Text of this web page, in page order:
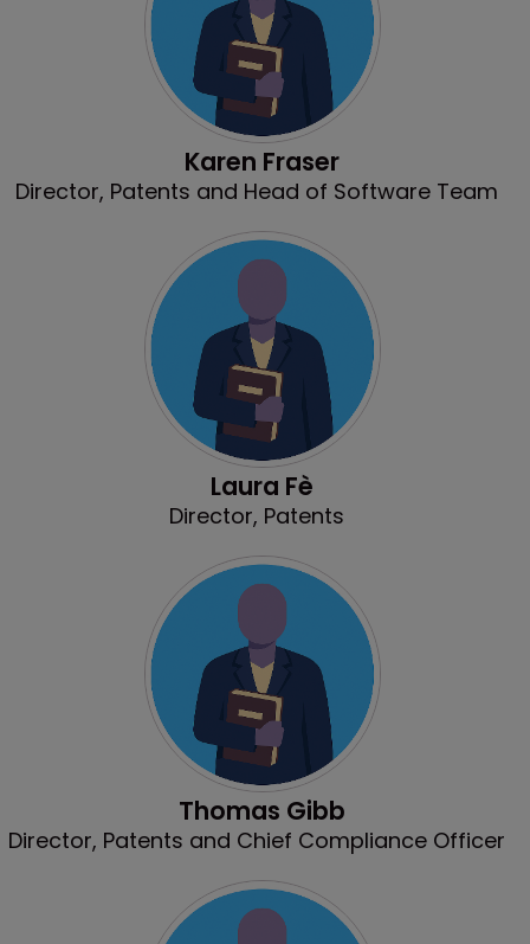
Karen Fraser
Director, Patents and Head of Software Team
Laura Fè
Director, Patents
Thomas Gibb
Director, Patents and Chief Compliance Officer